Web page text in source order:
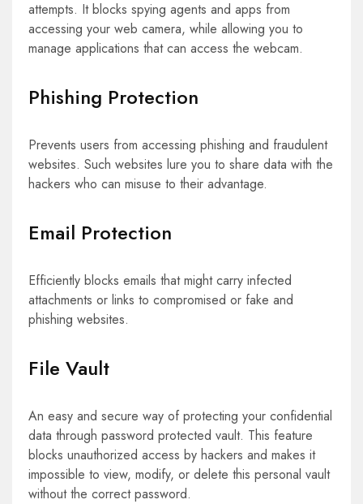
attempts. It blocks spying agents and apps from
accessing your web camera, while allowing you to
manage applications that can access the webcam.
Phishing Protection
Prevents users from accessing phishing and fraudulent
websites. Such websites lure you to share data with the
hackers who can misuse to their advantage.
Email Protection
Efficiently blocks emails that might carry infected
attachments or links to compromised or fake and
phishing websites.
File Vault
An easy and secure way of protecting your confidential
data through password protected vault. This feature
blocks unauthorized access by hackers and makes it
impossible to view, modify, or delete this personal vault
without the correct password.